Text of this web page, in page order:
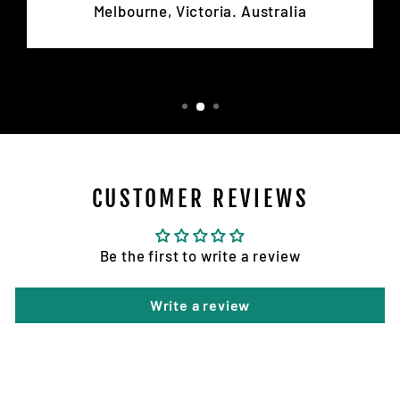
Melbourne, Victoria. Australia
CUSTOMER REVIEWS
Be the first to write a review
Write a review